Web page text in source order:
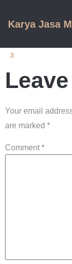
Karya Jasa
3
Your email
are marked *
Comment *